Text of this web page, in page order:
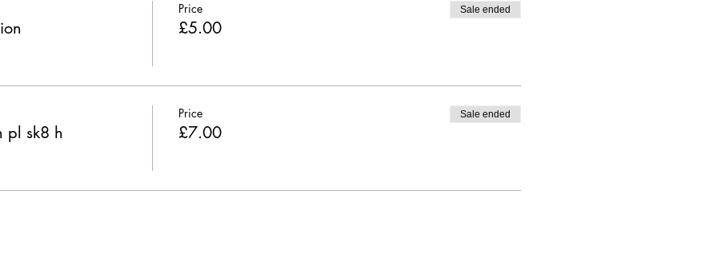
Price
£5.00
Sale ended
pl sk8 h
Price
£7.00
Sale ended